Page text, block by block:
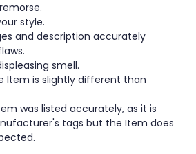
style.
and description accurately
smell.
Item is slightly different than
was listed accurately, as it is
tags but the Item does